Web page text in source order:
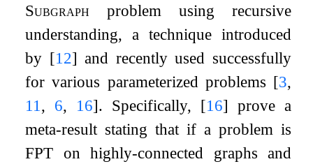
Subgraph problem using recursive
understanding, a technique introduced
by [12] and recently used successfully
for various parameterized problems [3,
11 , 6, 16]. Specifically, [16] prove a
meta-result stating that if a problem is
FPT on highly-connected graphs and